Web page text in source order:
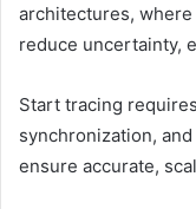
architectures,
reduce uncertainty,
Start tracing
synchronization,
ensure accurate,